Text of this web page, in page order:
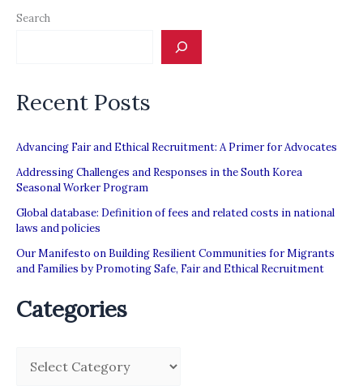
recruitment
Search
Recent Posts
Advancing Fair and Ethical Recruitment: A Primer for Advocates
Addressing Challenges and Responses in the South Korea
Seasonal Worker Program
Global database: Definition of fees and related costs in national
laws and policies
Our Manifesto on Building Resilient Communities for Migrants
and Families by Promoting Safe, Fair and Ethical Recruitment
Categories